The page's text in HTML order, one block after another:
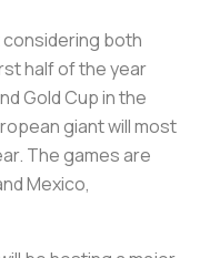
both
half of the year
Gold Cup in the
giant will most
The games are
Mexico,